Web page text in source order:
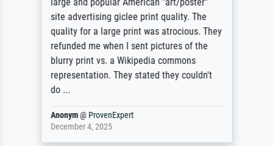
site advertising giclee print quality. The
quality for a large print was atrocious. They
refunded me when I sent pictures of the
blurry print vs. a Wikipedia commons
representation. They stated they couldn't
do ...
Anonym@ ProvenExpert
December 4, 2025